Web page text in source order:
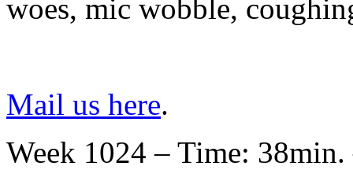
woes, mic wobble,
Mail us here.
Week 1024 – Time: